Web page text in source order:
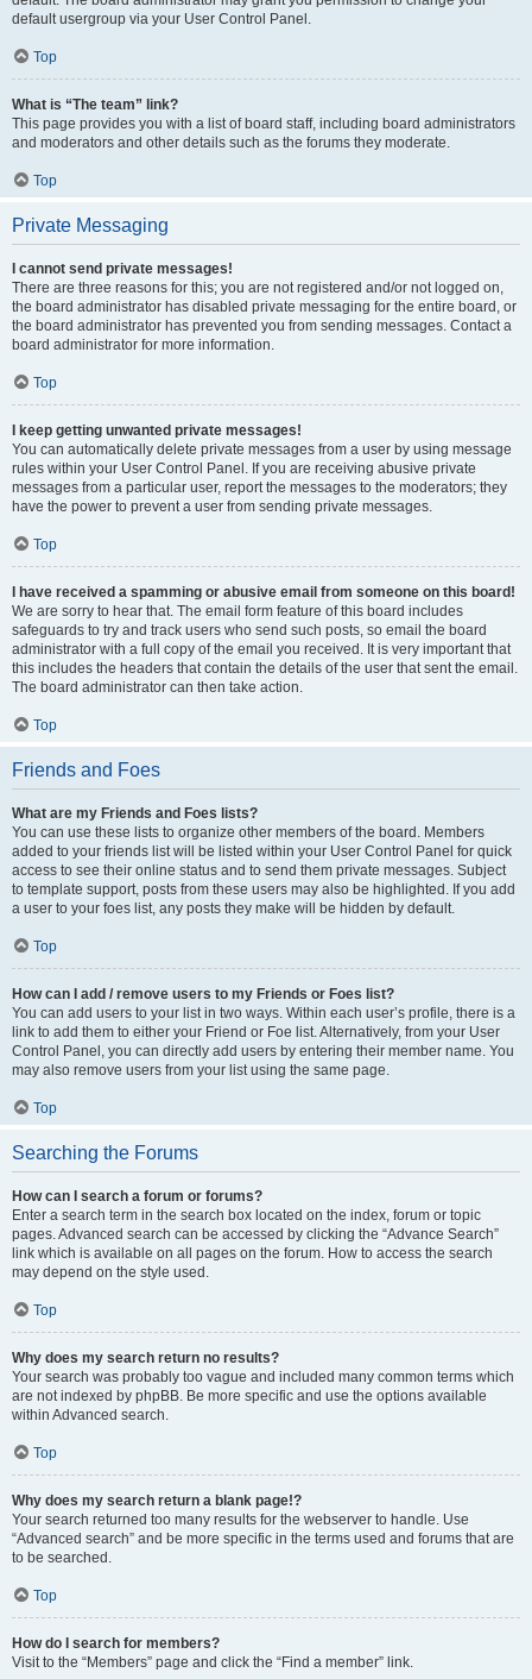
default usergroup via your User Control Panel.
Top
What is “The team” link?
This page provides you with a list of board staff, including board administrators
and moderators and other details such as the forums they moderate.
Top
Private Messaging
I cannot send private messages!
There are three reasons for this; you are not registered and/or not logged on,
the board administrator has disabled private messaging for the entire board, or
the board administrator has prevented you from sending messages. Contact a
board administrator for more information.
Top
I keep getting unwanted private messages!
You can automatically delete private messages from a user by using message
rules within your User Control Panel. If you are receiving abusive private
messages from a particular user, report the messages to the moderators; they
have the power to prevent a user from sending private messages.
Top
I have received a spamming or abusive email from someone on this board!
We are sorry to hear that. The email form feature of this board includes
safeguards to try and track users who send such posts, so email the board
administrator with a full copy of the email you received. It is very important that
this includes the headers that contain the details of the user that sent the email.
The board administrator can then take action.
Top
Friends and Foes
What are my Friends and Foes lists?
You can use these lists to organize other members of the board. Members
added to your friends list will be listed within your User Control Panel for quick
access to see their online status and to send them private messages. Subject
to template support, posts from these users may also be highlighted. If you add
a user to your foes list, any posts they make will be hidden by default.
Top
How can I add / remove users to my Friends or Foes list?
You can add users to your list in two ways. Within each user’s profile, there is a
link to add them to either your Friend or Foe list. Alternatively, from your User
Control Panel, you can directly add users by entering their member name. You
may also remove users from your list using the same page.
Top
Searching the Forums
How can I search a forum or forums?
Enter a search term in the search box located on the index, forum or topic
pages. Advanced search can be accessed by clicking the “Advance Search”
link which is available on all pages on the forum. How to access the search
may depend on the style used.
Top
Why does my search return no results?
Your search was probably too vague and included many common terms which
are not indexed by phpBB. Be more specific and use the options available
within Advanced search.
Top
Why does my search return a blank page!?
Your search returned too many results for the webserver to handle. Use
“Advanced search” and be more specific in the terms used and forums that are
to be searched.
Top
How do I search for members?
Visit to the “Members” page and click the “Find a member” link.